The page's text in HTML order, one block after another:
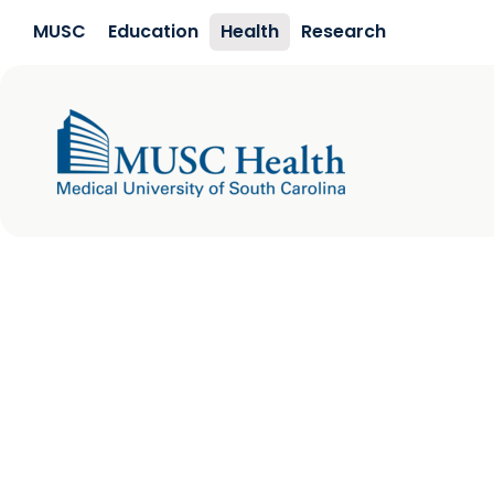
MUSC Education Health Research